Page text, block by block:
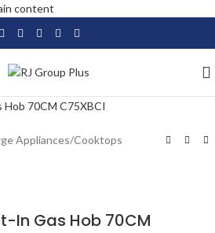
content
Appliances/Cooktops
In Gas Hob 70CM